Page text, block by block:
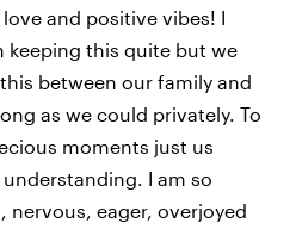
and positive vibes! I
keeping this quite but we
between our family and
as we could privately. To
moments just us
I am so
nervous, eager, overjoyed